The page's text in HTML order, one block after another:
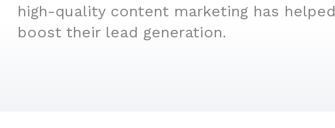
high-quality content marketing has helped
boost their lead generation.